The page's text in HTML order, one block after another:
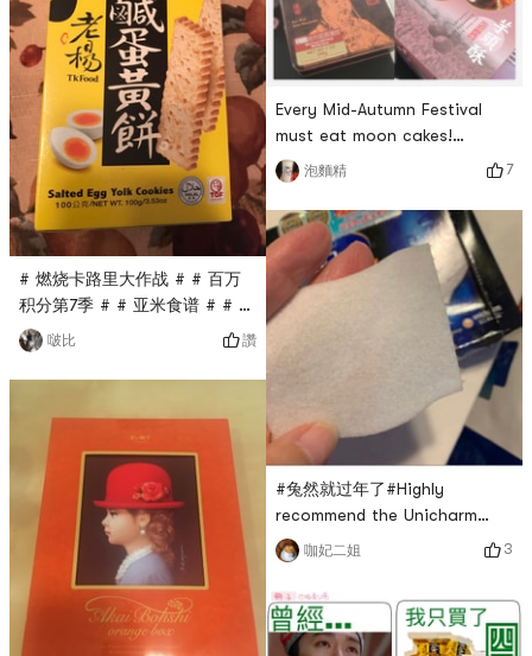
pepper flavor. The crispy
taste is the same as the
salted egg flavor, but there
are many
# 燃烧卡路里大作战 # # 百万
积分第7季 # # 亚米食谱 # # 开
学第一单 #Lao Yang salted
egg yolk cake, the first time I
tasted it, I felt it was
and crispy. I would buy it
when I bought it.
啵比 讚
Every Mid-Autumn Festival
must eat moon cakes!
Whether quicksand custard,
lotus seed egg yolk, or
Taiwan taro crisps are all
super delicious! It tastes
better when heated in the
microwave 😋
泡麵精 7
#兔然就过年了#Highly
recommend the Unicharm
cotton pads, super soft and
durable. The box opening
design is simple and easy to
use! Cotton pads are super
absorbent and save water.
咖妃二姐 3